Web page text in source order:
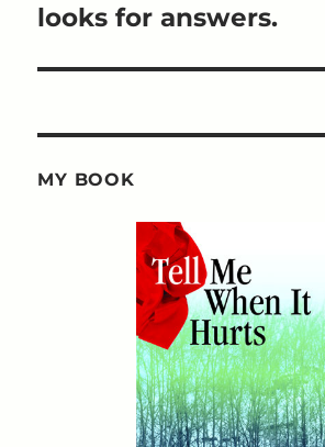
looks for answers.
MY BOOK